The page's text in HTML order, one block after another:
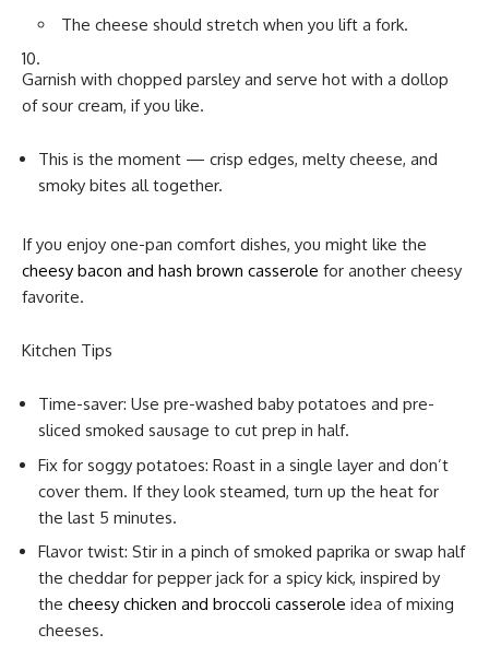
The cheese should stretch when you lift a fork.
Garnish with chopped parsley and serve hot with a dollop
of sour cream, if you like.
This is the moment — crisp edges, melty cheese, and
smoky bites all together.
If you enjoy one-pan comfort dishes, you might like the
cheesy bacon and hash brown casserole for another cheesy
favorite.
Kitchen Tips
Time-saver: Use pre-washed baby potatoes and pre-
sliced smoked sausage to cut prep in half.
Fix for soggy potatoes: Roast in a single layer and don’t
cover them. If they look steamed, turn up the heat for
the last 5 minutes.
Flavor twist: Stir in a pinch of smoked paprika or swap half
the cheddar for pepper jack for a spicy kick, inspired by
the cheesy chicken and broccoli casserole idea of mixing
cheeses.